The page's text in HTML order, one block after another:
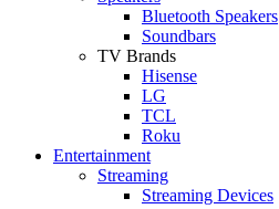
Bluetooth Speakers
Soundbars
TV Brands
Hisense
LG
TCL
Roku
Entertainment
Streaming
Streaming Devices